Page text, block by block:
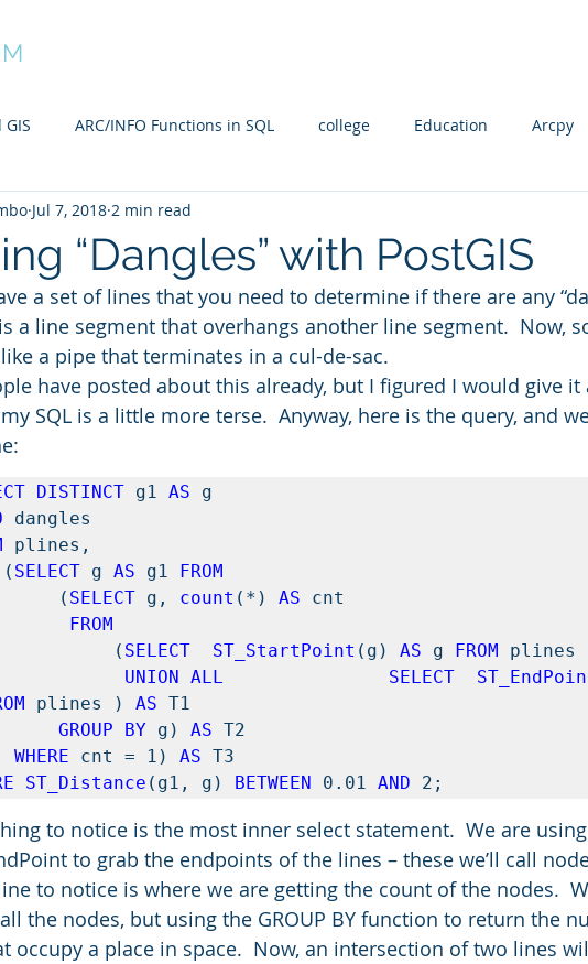
ARC/INFO Functions in SQL college Education Arcpy
GIS Parallel Processing
Manifold Future SQL training Radian
Python Spatial SQL qgis Statistical Problem Solving in
“Dangles” with PostGIS
Jul 7, 2018 2 min read
a set of lines that you need to determine if there are any
a line segment that overhangs another line segment.  Now,
a pipe that terminates in a cul-de-sac.
have posted about this already, but I figured I would give it
SQL is a little more terse.  Anyway, here is the query, and
DISTINCT g1 AS
plines,
    (
SELECT g AS g1 FROM
         (
SELECT g, count (*) AS cnt
FROM
              (
SELECT  ST_StartPoint (g) AS g FROM
UNION ALL               SELECT
plines ) AS T1
GROUP BY g) AS T2
WHERE cnt = 1) AS
ST_Distance (g1, g) BETWEEN 0.01 AND 2;
to notice is the most inner select statement.  We are using
to grab the endpoints of the lines – these we’ll call
to notice is where we are getting the count of the nodes.
the nodes, but using the GROUP BY function to return the
occupy a place in space.  Now, an intersection of two lines